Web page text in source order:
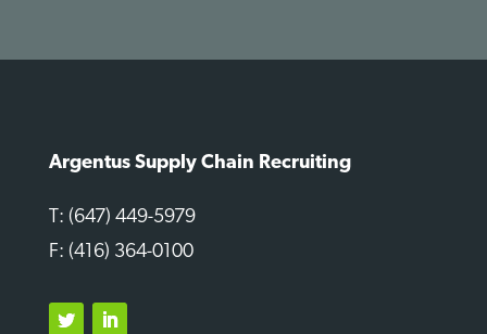
Argentus Supply Chain Recruiting
T: (647) 449-5979
F: (416) 364-0100